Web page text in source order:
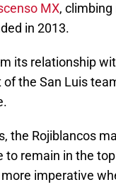
MX,
in 2013.
its relationship
the San Luis
the Rojiblancos
remain in the
imperative